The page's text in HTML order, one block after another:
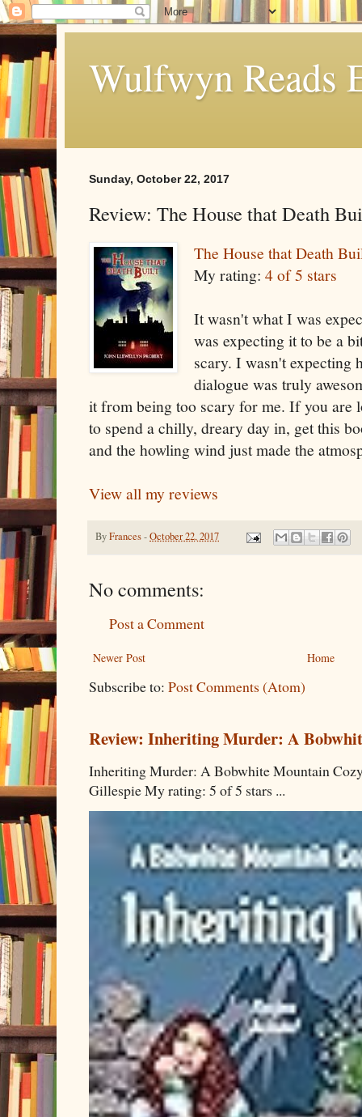
Wulfwyn Reads
Sunday, October 22, 2017
Review: The House that Death
The House that Death
My rating: 4 of 5 stars
It wasn't what I was
was expecting it to be a
scary. I wasn't expecting
dialogue was truly
it from being too scary for me. If you are
to spend a chilly, dreary day in, get this
and the howling wind just made the
View all my reviews
ByFrances-October 22, 2017
No comments:
Post a Comment
Newer Post Home
Subscribe to: Post Comments (Atom)
Review: Inheriting Murder: A
Inheriting Murder: A Bobwhite Mountain
Gillespie My rating: 5 of 5 stars ...